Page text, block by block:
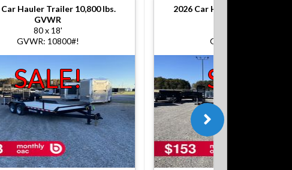
Car Hauler Trailer 10,800 lbs.
GVWR
80 x 18'
GVWR: 10800#!
SALE!
2026 Car Hauler Trailer
GVWR: 10800#!
SALE!